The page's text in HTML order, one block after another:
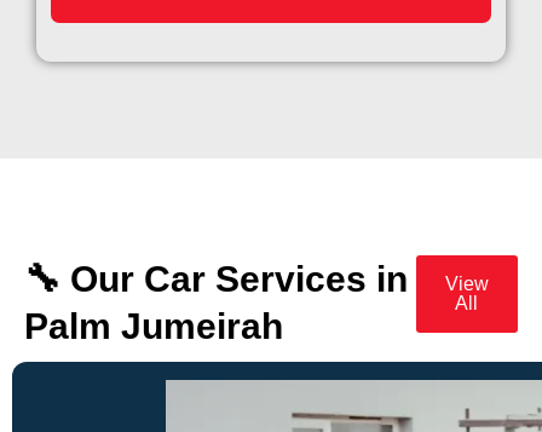
🔧 Our Car Services in
Palm Jumeirah
View
All